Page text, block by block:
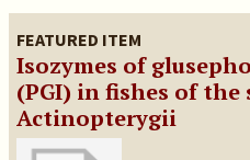
FEATURED ITEM
Isozymes of
(PGI) in fishes of the
Actinopterygii